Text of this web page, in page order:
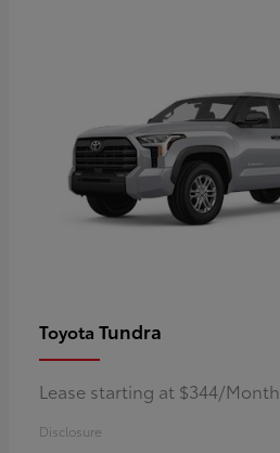
Toyota Tundra
Lease starting at $344/Month
Disclosure